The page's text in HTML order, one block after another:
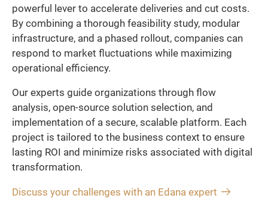
powerful lever to accelerate deliveries and cut costs.
By combining a thorough feasibility study, modular
infrastructure, and a phased rollout, companies can
respond to market fluctuations while maximizing
operational efficiency.
Our experts guide organizations through flow
analysis, open-source solution selection, and
implementation of a secure, scalable platform. Each
project is tailored to the business context to ensure
lasting ROI and minimize risks associated with digital
transformation.
Discuss your challenges with an Edana expert